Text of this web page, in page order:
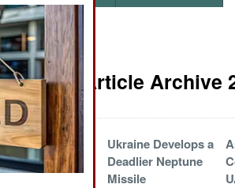
Artillery Article Archive
SAMs
for
Attacks
Ukraine Develops a
Deadlier Neptune
Missile